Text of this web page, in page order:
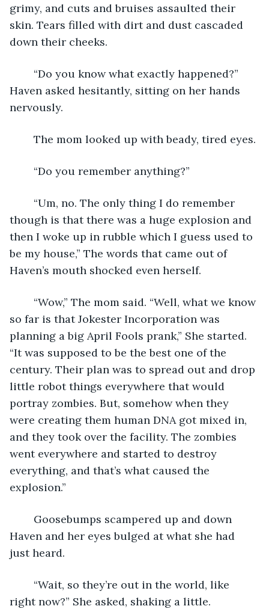
grimy, and cuts and bruises assaulted their
skin. Tears filled with dirt and dust cascaded
down their cheeks.
“Do you know what exactly happened?”
Haven asked hesitantly, sitting on her hands
nervously.
The mom looked up with beady, tired eyes.
“Do you remember anything?”
“Um, no. The only thing I do remember
though is that there was a huge explosion and
then I woke up in rubble which I guess used to
be my house,” The words that came out of
Haven’s mouth shocked even herself.
“Wow,” The mom said. “Well, what we know
so far is that Jokester Incorporation was
planning a big April Fools prank,” She started.
“It was supposed to be the best one of the
century. Their plan was to spread out and drop
little robot things everywhere that would
portray zombies. But, somehow when they
were creating them human DNA got mixed in,
and they took over the facility. The zombies
went everywhere and started to destroy
everything, and that’s what caused the
explosion.”
Goosebumps scampered up and down
Haven and her eyes bulged at what she had
just heard.
“Wait, so they’re out in the world, like
right now?” She asked, shaking a little.